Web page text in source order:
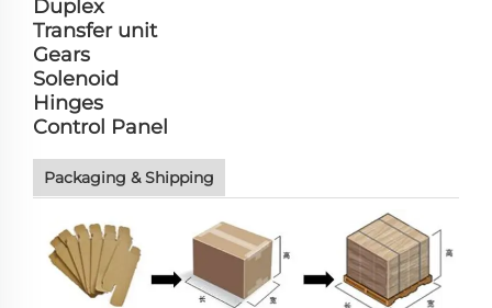
Duplex
Transfer unit
Gears
Solenoid
Hinges
Control Panel
Packaging & Shipping